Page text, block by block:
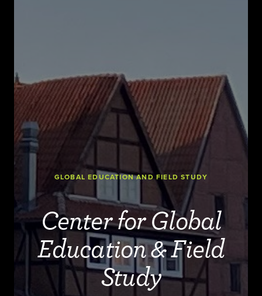
GLOBAL EDUCATION AND FIELD STUDY
Center for Global
Education & Field
Study